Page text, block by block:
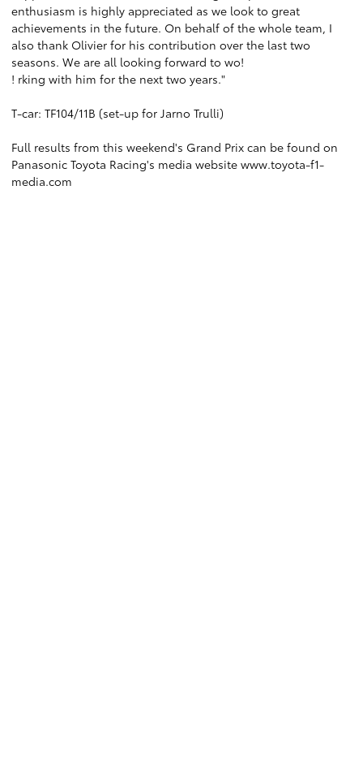
enthusiasm is highly appreciated as we look to great
achievements in the future. On behalf of the whole team, I
also thank Olivier for his contribution over the last two
seasons. We are all looking forward to wo!
! rking with him for the next two years."
T-car: TF104/11B (set-up for Jarno Trulli)
Full results from this weekend's Grand Prix can be found on
Panasonic Toyota Racing's media website www.toyota-f1-
media.com